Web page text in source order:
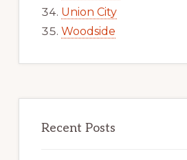
Union City
Woodside
Recent Posts